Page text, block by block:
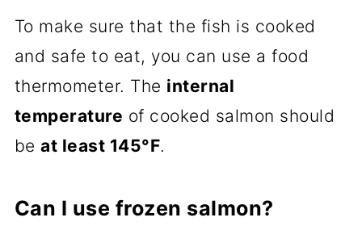
To make sure that the fish is cooked
and safe to eat, you can use a food
thermometer. The internal
temperature of cooked salmon should
beat least 145°F.
Can I use frozen salmon?